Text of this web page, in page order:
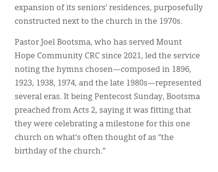
expansion of its seniors’ residences, purposefully
constructed next to the church in the 1970s.
Pastor Joel Bootsma, who has served Mount
Hope Community CRC since 2021, led the service
noting the hymns chosen—composed in 1896,
1923, 1938, 1974, and the late 1980s—represented
several eras. It being Pentecost Sunday, Bootsma
preached from Acts 2, saying it was fitting that
they were celebrating a milestone for this one
church on what’s often thought of as “the
birthday of the church.”